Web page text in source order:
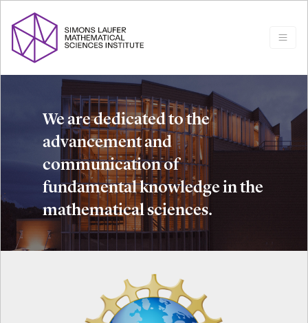
We are dedicated to the
advancement and
communication of
fundamental knowledge in the
mathematical sciences.